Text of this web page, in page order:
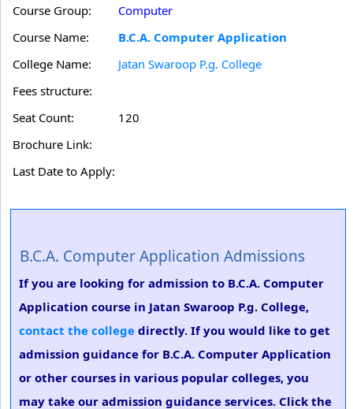
Course Group:
Computer
Course Name:
B.C.A. Computer Application
College Name:
Jatan Swaroop P.g. College
Fees structure:
Seat Count:
120
Brochure Link:
Last Date to Apply:
B.C.A. Computer Application Admissions
If you are looking for admission to B.C.A. Computer
Application course in Jatan Swaroop P.g. College,
contact the college directly. If you would like to get
admission guidance for B.C.A. Computer Application
or other courses in various popular colleges, you
may take our admission guidance services. Click the